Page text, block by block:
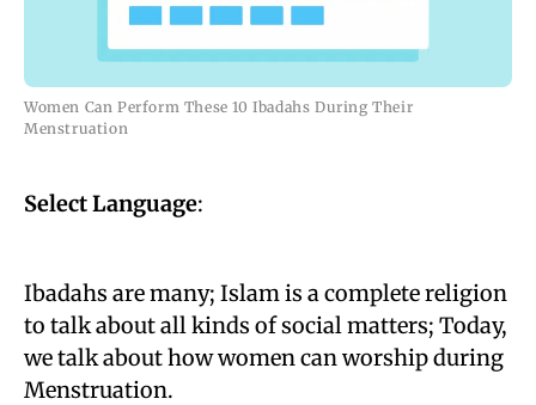
Women Can Perform These 10 Ibadahs During Their
Menstruation
Select Language:
Ibadahs are many; Islam is a complete religion
to talk about all kinds of social matters; Today,
we talk about how women can worship during
Menstruation.